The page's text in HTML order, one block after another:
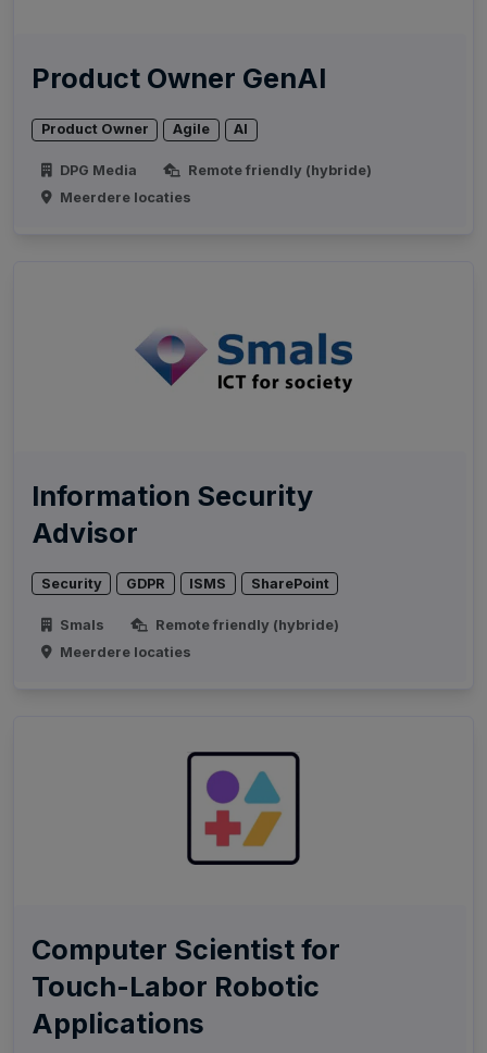
Product Owner GenAI
Product Owner Agile AI
DPG Media
Remote friendly (hybride)
Meerdere locaties
Information Security
Advisor
Security GDPR ISMS SharePoint
Smals
Remote friendly (hybride)
Meerdere locaties
Computer Scientist for
Touch-Labor Robotic
Applications